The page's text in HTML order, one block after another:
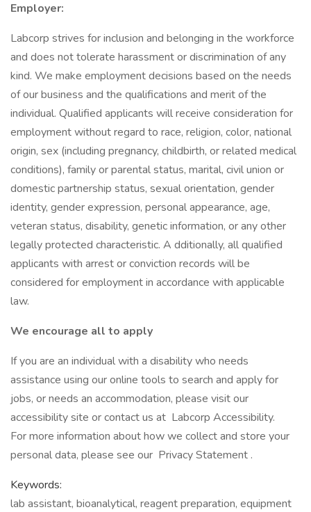
Employer:
Labcorp strives for inclusion and belonging in the workforce
and does not tolerate harassment or discrimination of any
kind. We make employment decisions based on the needs
of our business and the qualifications and merit of the
individual. Qualified applicants will receive consideration for
employment without regard to race, religion, color, national
origin, sex (including pregnancy, childbirth, or related medical
conditions), family or parental status, marital, civil union or
domestic partnership status, sexual orientation, gender
identity, gender expression, personal appearance, age,
veteran status, disability, genetic information, or any other
legally protected characteristic. A dditionally, all qualified
applicants with arrest or conviction records will be
considered for employment in accordance with applicable
law.
We encourage all to apply
If you are an individual with a disability who needs
assistance using our online tools to search and apply for
jobs, or needs an accommodation, please visit our
accessibility site or contact us at Labcorp Accessibility.
For more information about how we collect and store your
personal data, please see our Privacy Statement .
Keywords:
lab assistant, bioanalytical, reagent preparation, equipment